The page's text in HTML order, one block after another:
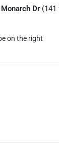
Monarch Dr(141
on the right